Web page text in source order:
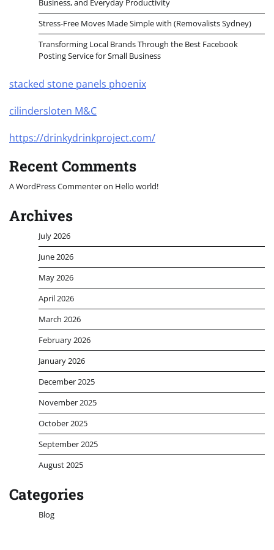
Stress-Free Moves Made Simple with (Removalists Sydney)
Transforming Local Brands Through the Best Facebook
Posting Service for Small Business
stacked stone panels phoenix
cilindersloten M&C
https://drinkydrinkproject.com/
Recent Comments
A WordPress Commenteron Hello world!
Archives
July 2026
June 2026
May 2026
April 2026
March 2026
February 2026
January 2026
December 2025
November 2025
October 2025
September 2025
August 2025
Categories
Blog